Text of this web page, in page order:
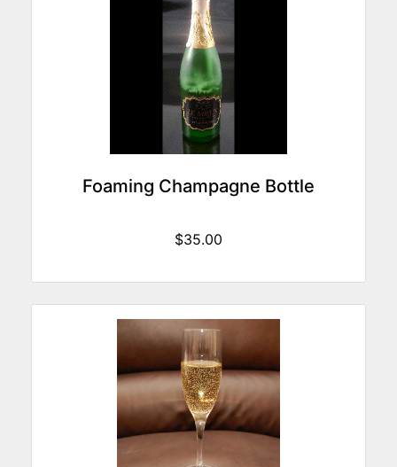
Foaming Champagne Bottle
$35.00